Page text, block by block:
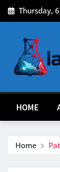
Skip
to
Thursday,
HOME
Home